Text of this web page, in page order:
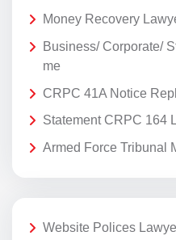
Money Recovery
Business/ Corporate/
me
CRPC 41A Notice
Statement CRPC 164
Armed Force Tribunal
Website Polices